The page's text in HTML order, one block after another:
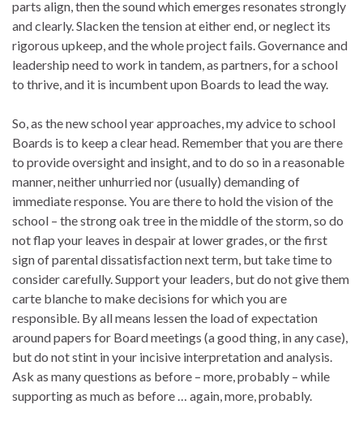
parts align, then the sound which emerges resonates strongly
and clearly. Slacken the tension at either end, or neglect its
rigorous upkeep, and the whole project fails. Governance and
leadership need to work in tandem, as partners, for a school
to thrive, and it is incumbent upon Boards to lead the way.
So, as the new school year approaches, my advice to school
Boards is to keep a clear head. Remember that you are there
to provide oversight and insight, and to do so in a reasonable
manner, neither unhurried nor (usually) demanding of
immediate response. You are there to hold the vision of the
school – the strong oak tree in the middle of the storm, so do
not flap your leaves in despair at lower grades, or the first
sign of parental dissatisfaction next term, but take time to
consider carefully. Support your leaders, but do not give them
carte blanche to make decisions for which you are
responsible. By all means lessen the load of expectation
around papers for Board meetings (a good thing, in any case),
but do not stint in your incisive interpretation and analysis.
Ask as many questions as before – more, probably – while
supporting as much as before … again, more, probably.